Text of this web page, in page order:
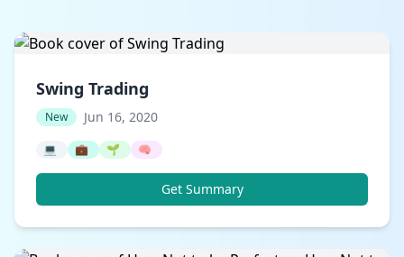
Swing Trading
New Jun 16, 2020
💻 💼 🌱 🧠
Get Summary